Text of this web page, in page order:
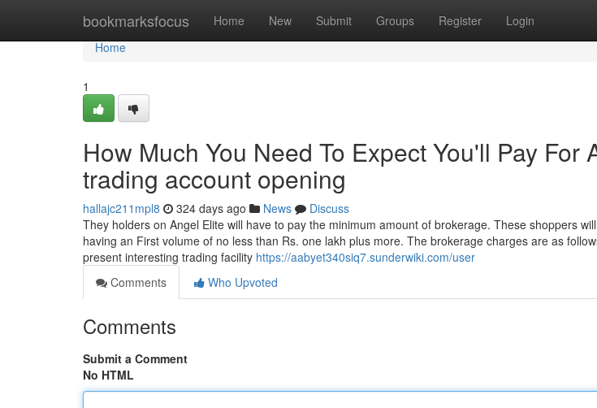
bookmarksfocus Home New Submit Groups Register Login
Home
Home
1
How Much You Need To Expect You'll Pay For
trading account opening
hallajc211mpl8 324 days ago News
Discuss
They holders on Angel Elite will have to pay the minimum amount of brokerage. These shoppers
having an First volume of no less than Rs. one lakh plus more. The brokerage charges are as
present interesting trading facility https://aabyet340siq7.sunderwiki.com/user
Comments
Who Upvoted
Comments
Submit a Comment
No HTML